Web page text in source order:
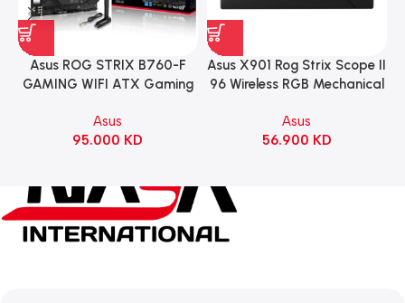
Asus ROG STRIX B760-F
GAMING WIFI ATX Gaming
Asus
95.000 KD
Asus X901 Rog Strix Scope II
96 Wireless RGB Mechanical
Switch Refined Linear –
Black
Asus
56.900 KD